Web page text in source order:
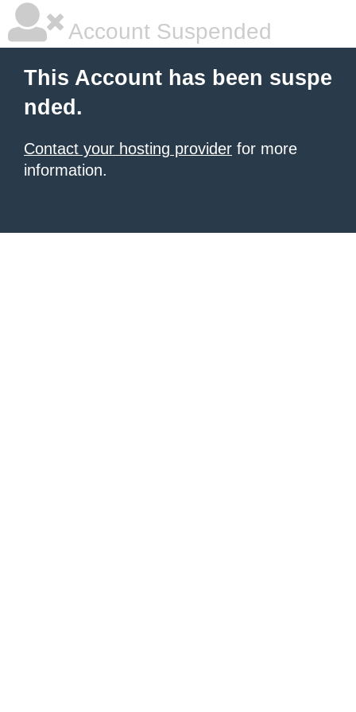
Account Suspended
This Account has been suspe
nded.
Contact your hosting provider for more
information.